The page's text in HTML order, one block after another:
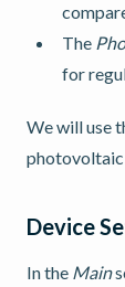
The
for
We will use
photovoltaic
Device
In the Main